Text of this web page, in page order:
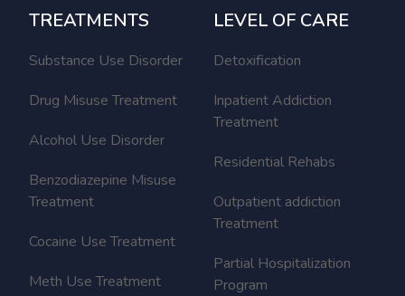
TREATMENTS
Substance Use Disorder
Drug Misuse Treatment
Alcohol Use Disorder
Benzodiazepine Misuse
Treatment
Cocaine Use Treatment
Meth Use Treatment
LEVEL OF CARE
Detoxification
Inpatient Addiction
Treatment
Residential Rehabs
Outpatient addiction
Treatment
Partial Hospitalization
Program